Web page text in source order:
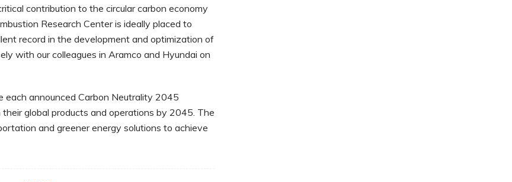
contribution to the circular carbon economy
Research Center is ideally placed to
record in the development and optimization of
with our colleagues in Aramco and Hyundai on
each announced Carbon Neutrality 2045
global products and operations by 2045. The
and greener energy solutions to achieve